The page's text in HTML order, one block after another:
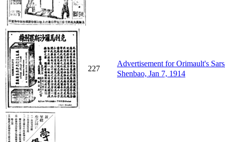
227
Advertisement for Orimault's
Shenbao, Jan 7, 1914